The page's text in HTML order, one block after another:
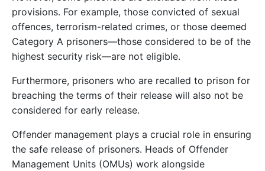
provisions. For example, those convicted of sexual
offences, terrorism-related crimes, or those deemed
Category A prisoners—those considered to be of the
highest security risk—are not eligible.
Furthermore, prisoners who are recalled to prison for
breaching the terms of their release will also not be
considered for early release.
Offender management plays a crucial role in ensuring
the safe release of prisoners. Heads of Offender
Management Units (OMUs) work alongside